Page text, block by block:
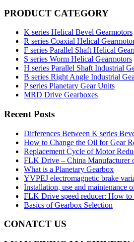
PRODUCT CATEGORY
K series Helical Bevel Gearmotors
R series Coaxial Helical
F series Parallel Shaft Helical
S series Worm Helical Gearmotors
H series Parallel Shaft Industrial
B series Right Angle Industrial
P series Planetary Gear Units
MRD Drive Gearboxes
Recent Posts
Differences Between K series
How to Change the Oil for Gear
Replacement Cycle of Motor
FLK Drive – China Manufacturer
What is a Planetary Gearbox
YVPEJ electromagnetic brake
Installation, use and maintenance
FLK Drive speed reducer: How to
Basics of Gearbox Selection
CONATCT US